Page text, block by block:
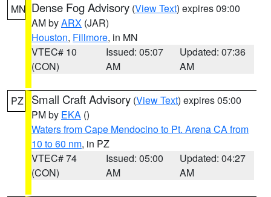
MN Dense Fog Advisory (View Text) expires 09:00
AM byARX (JAR)
Houston, Fillmore, in MN
VTEC# 10
(CON)
Issued: 05:07
AM
Updated: 07:36
AM
PZ Small Craft Advisory (View Text) expires 05:00
PM by EKA ()
Waters from Cape Mendocino to Pt. Arena CA from
10 to 60 nm, in PZ
VTEC# 74
(CON)
Issued: 05:00
AM
Updated: 04:27
AM